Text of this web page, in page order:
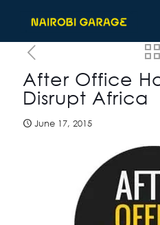
After Office
Disrupt Africa
June 17, 2015